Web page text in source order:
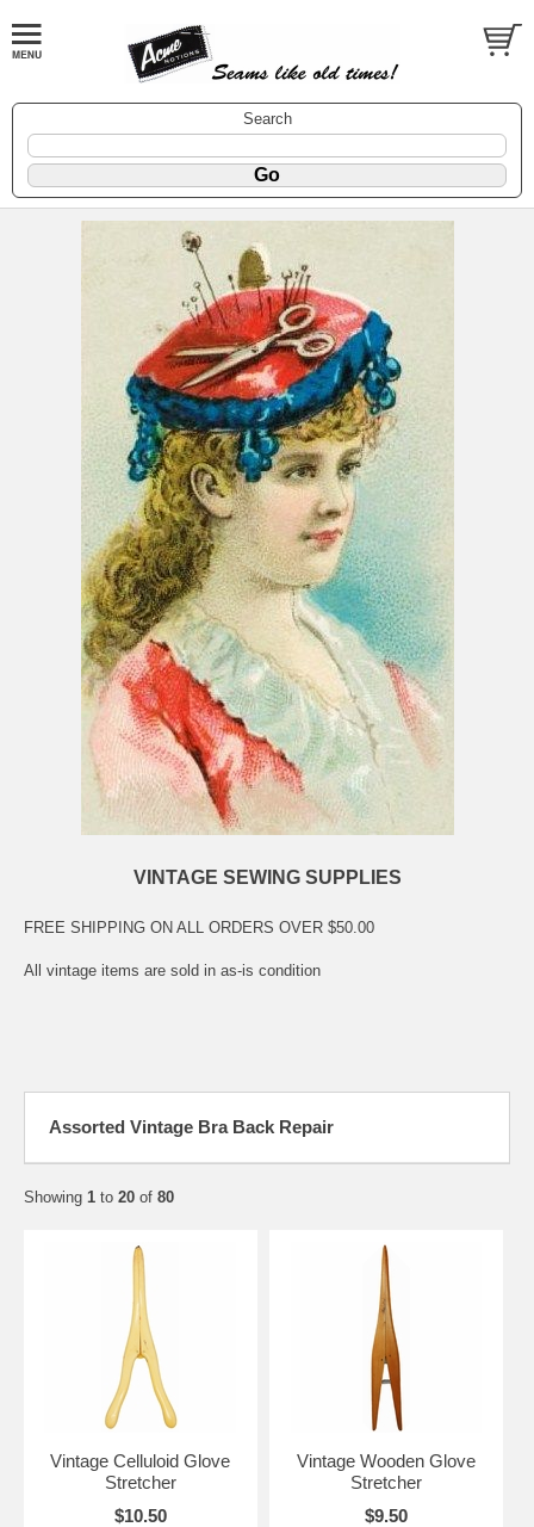
Search
VINTAGE SEWING SUPPLIES
FREE SHIPPING ON ALL ORDERS OVER $50.00
All vintage items are sold in as-is condition
Assorted Vintage Bra Back Repair
Showing 1 to 20 of 80
Vintage Celluloid Glove
Stretcher
$10.50
Vintage Wooden Glove
Stretcher
$9.50